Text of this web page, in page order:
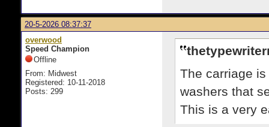
20-5-2026 08:37:37
overwood
Speed Champion
Offline
From: Midwest
Registered: 10-11-2018
Posts: 299
The carriage
washers that
This is a very